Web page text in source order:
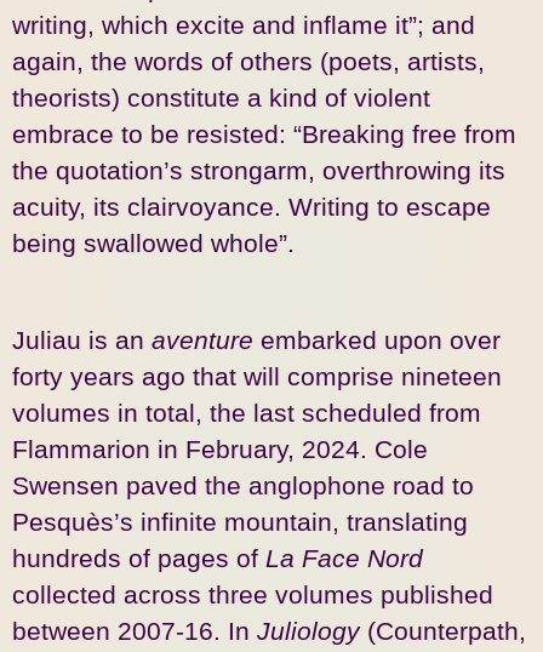
writing, which excite and inflame it”; and
again, the words of others (poets, artists,
theorists) constitute a kind of violent
embrace to be resisted: “Breaking free from
the quotation’s strongarm, overthrowing its
acuity, its clairvoyance. Writing to escape
being swallowed whole”.
Juliau is an aventure embarked upon over
forty years ago that will comprise nineteen
volumes in total, the last scheduled from
Flammarion in February, 2024. Cole
Swensen paved the anglophone road to
Pesquès’s infinite mountain, translating
hundreds of pages of La Face Nord
collected across three volumes published
between 2007-16. In Juliology(Counterpath,